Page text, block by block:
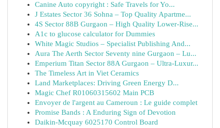
Canine Auto copyright : Safe Travels for Yo...
J Estates Sector 36 Sohna – Top Quality Apartme...
4S Sector 88B Gurgaon – High Quality Lower-Rise...
A1c to glucose calculator for Dummies
White Magic Studios – Specialist Publishing And...
Aura The Aerth Sector Seventy nine Gurgaon – Lu...
Emperium Titan Sector 88A Gurgaon – Ultra-Luxur...
The Timeless Art in Viet Ceramics
Land Marketplaces: Driving Green Energy D...
Magic Chef R01060315602 Main PCB
Envoyer de l'argent au Cameroun : Le guide complet
Promise Bands : A Enduring Sign of Devotion
Daikin-Mcquay 6025170 Control Board